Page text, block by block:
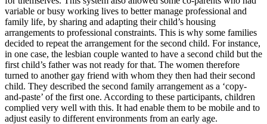
variable or busy working lives to better manage professional and
family life, by sharing and adapting their child’s housing
arrangements to professional constraints. This is why some families
decided to repeat the arrangement for the second child. For instance,
in one case, the lesbian couple wanted to have a second child but the
first child’s father was not ready for that. The women therefore
turned to another gay friend with whom they then had their second
child. They described the second family arrangement as a ‘copy-
and-paste’ of the first one. According to these participants, children
complied very well with this. It had enable them to be mobile and to
adjust easily to different environments from an early age.